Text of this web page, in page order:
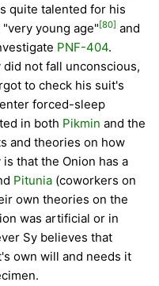
quite talented for his
young age" [80] and
PNF-404.
not fall unconscious,
to check his suit's
forced-sleep
in both Pikmin and the
and theories on how
that the Onion has a
Pitunia (coworkers on
own theories on the
was artificial or in
Sy believes that
own will and needs it